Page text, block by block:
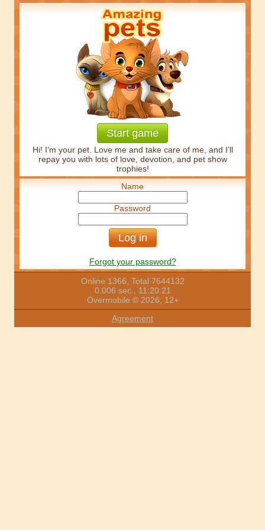
Start game
Hi! I’m your pet. Love me and take care of me, and I’ll
repay you with lots of love, devotion, and pet show
trophies!
Name
Password
Forgot your password?
Online 1366, Total 7644132
0.006 sec., 11:20:21
Overmobile © 2026, 12+
Agreement